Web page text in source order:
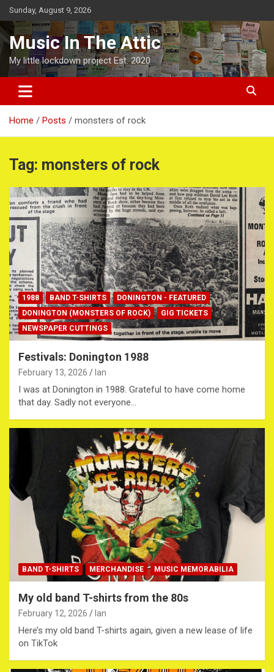
Skip
to
content
Sunday, August 9, 2026
Music In The Attic
My little lockdown project Est. 2020
Home Posts monsters of rock
Tag: monsters of rock
1988 BAND T-SHIRTS
DONINGTON - FEATURED
DONINGTON (MONSTERS OF ROCK)
GIG TICKETS
NEWSPAPER CUTTINGS
Festivals: Donington 1988
February 13, 2026 Ian
I was at Donington in 1988. Grateful to have come home
that day. Sadly not everyone…
BAND T-SHIRTS MERCHANDISE MUSIC MEMORABILIA
My old band T-shirts from the 80s
February 12, 2026 Ian
Here’s my old band T-shirts again, given a new lease of life
on TikTok